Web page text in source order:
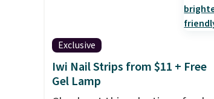
the price drops from $79.98 to
charging full price for these
items.We rarely see buy-one,
get-one-free offers from No7,
Exclusive
Iwi Nail Strips from $11 + Free
Gel Lamp